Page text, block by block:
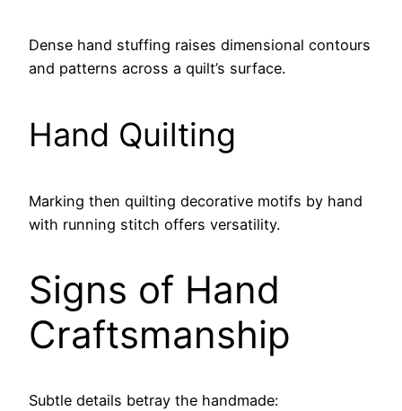
Dense hand stuffing raises dimensional contours
and patterns across a quilt’s surface.
Hand Quilting
Marking then quilting decorative motifs by hand
with running stitch offers versatility.
Signs of Hand
Craftsmanship
Subtle details betray the handmade: